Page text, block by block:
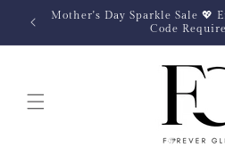
Skip to
content
Mother's Day Sparkle Sale 💖
Code